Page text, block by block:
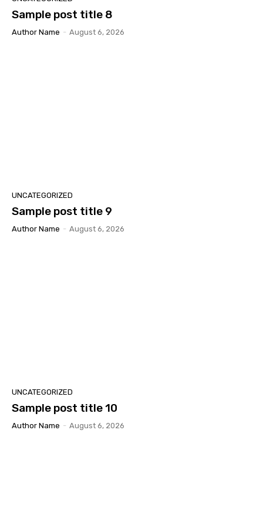
Sample post title 8
Author Name - August 6, 2026
UNCATEGORIZED
Sample post title 9
Author Name - August 6, 2026
UNCATEGORIZED
Sample post title 10
Author Name - August 6, 2026